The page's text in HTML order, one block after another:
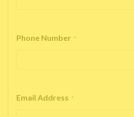
Phone Number *
Email Address *